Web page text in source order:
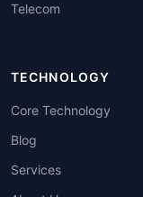
Telecom
TECHNOLOGY
Core Technology
Blog
Services